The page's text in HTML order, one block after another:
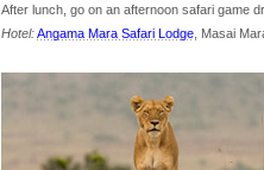
After lunch, go on an afternoon safari game
Hotel: Angama Mara Safari Lodge, Masai